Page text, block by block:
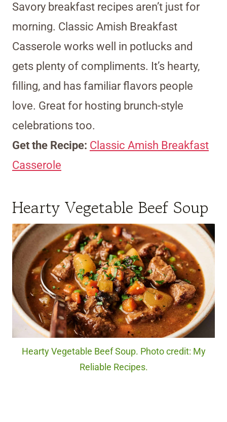
Savory breakfast recipes aren’t just for
morning. Classic Amish Breakfast
Casserole works well in potlucks and
gets plenty of compliments. It’s hearty,
filling, and has familiar flavors people
love. Great for hosting brunch-style
celebrations too.
Get the Recipe: Classic Amish Breakfast
Casserole
Hearty Vegetable Beef Soup
Hearty Vegetable Beef Soup. Photo credit: My
Reliable Recipes.